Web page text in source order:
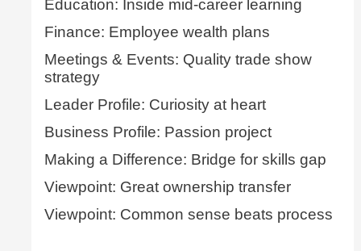
Education: Inside mid-career learning
Finance: Employee wealth plans
Meetings & Events: Quality trade show
strategy
Leader Profile: Curiosity at heart
Business Profile: Passion project
Making a Difference: Bridge for skills gap
Viewpoint: Great ownership transfer
Viewpoint: Common sense beats process